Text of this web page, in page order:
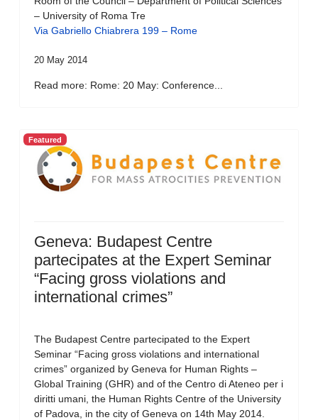
– University of Roma Tre
Via Gabriello Chiabrera 199 – Rome
20 May 2014
Read more: Rome: 20 May: Conference...
Featured
Geneva: Budapest Centre
partecipates at the Expert Seminar
“Facing gross violations and
international crimes”
The Budapest Centre partecipated to the Expert
Seminar “Facing gross violations and international
crimes” organized by Geneva for Human Rights –
Global Training (GHR) and of the Centro di Ateneo per i
diritti umani, the Human Rights Centre of the University
of Padova, in the city of Geneva on 14th May 2014.